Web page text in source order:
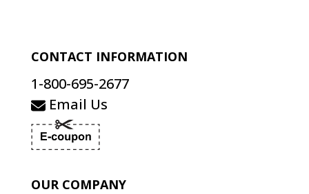
CONTACT INFORMATION
1-800-695-2677
Email Us
OUR COMPANY